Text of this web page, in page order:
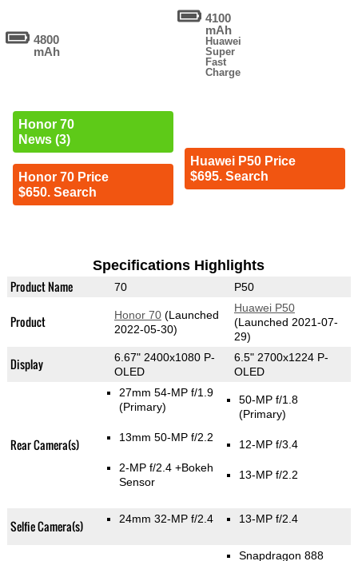
4800
mAh
Honor 70
News (3)
Honor 70 Price
$650. Search
4100
mAh
Huawei
Super
Fast
Charge
Huawei P50 Price
$695. Search
Specifications Highlights
Product Name 70 P50
Product Honor 70(Launched
2022-05-30)
Huawei P50
(Launched 2021-07-
29)
Display
6.67" 2400x1080 P-
OLED
6.5" 2700x1224 P-
OLED
Rear Camera(s)
27mm 54-MP f/1.9
(Primary)
13mm 50-MP f/2.2
2-MP f/2.4 +Bokeh
Sensor
50-MP f/1.8
(Primary)
12-MP f/3.4
13-MP f/2.2
Selfie Camera(s) 24mm 32-MP f/2.4 13-MP f/2.4
Snapdragon 888